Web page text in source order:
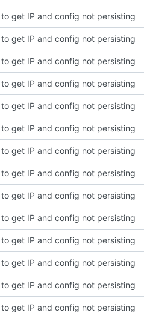
get IP and config not persisting
get IP and config not persisting
get IP and config not persisting
get IP and config not persisting
get IP and config not persisting
get IP and config not persisting
get IP and config not persisting
get IP and config not persisting
get IP and config not persisting
get IP and config not persisting
get IP and config not persisting
get IP and config not persisting
get IP and config not persisting
get IP and config not persisting